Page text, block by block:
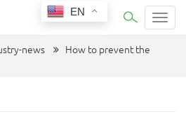
news
How to prevent the
EN